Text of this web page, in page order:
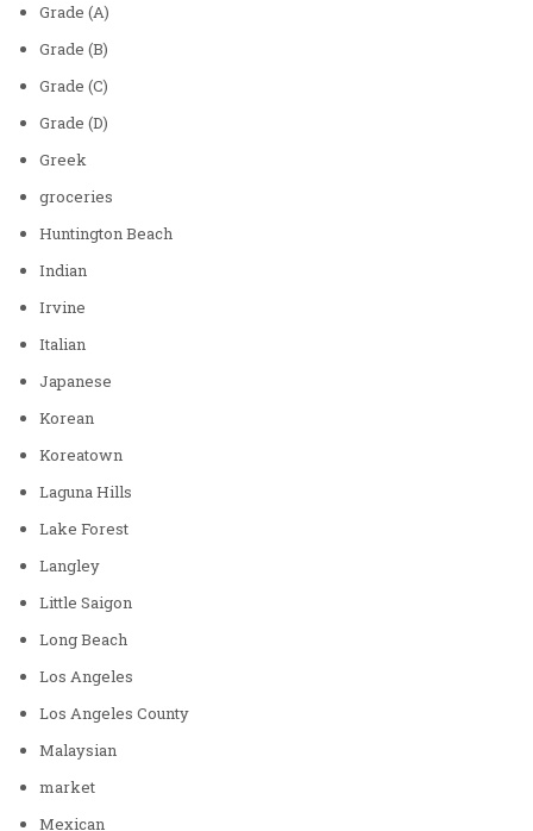
Grade (A)
Grade (B)
Grade (C)
Grade (D)
Greek
groceries
Huntington Beach
Indian
Irvine
Italian
Japanese
Korean
Koreatown
Laguna Hills
Lake Forest
Langley
Little Saigon
Long Beach
Los Angeles
Los Angeles County
Malaysian
market
Mexican